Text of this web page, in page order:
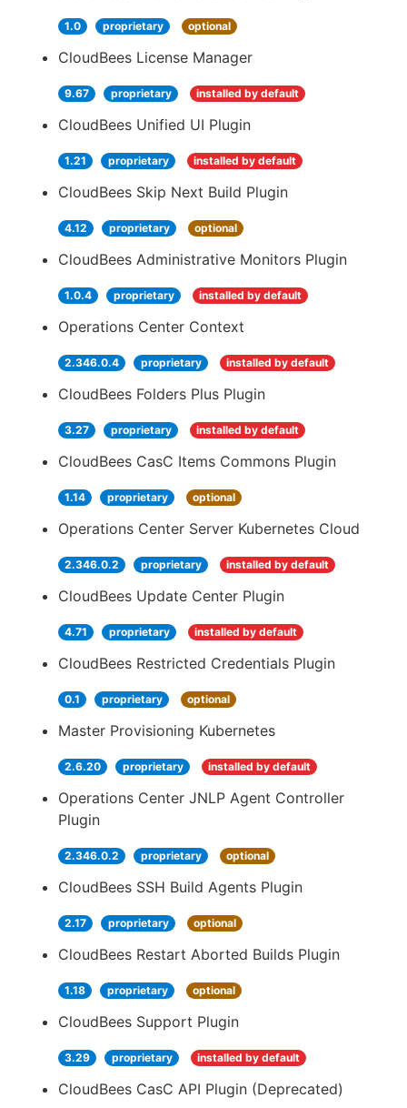
1.0 proprietary optional
CloudBees License Manager
9.67 proprietary installed by default
CloudBees Unified UI Plugin
1.21 proprietary installed by default
CloudBees Skip Next Build Plugin
4.12 proprietary optional
CloudBees Administrative Monitors Plugin
1.0.4 proprietary installed by default
Operations Center Context
2.346.0.4 proprietary installed by default
CloudBees Folders Plus Plugin
3.27 proprietary installed by default
CloudBees CasC Items Commons Plugin
1.14 proprietary optional
Operations Center Server Kubernetes Cloud
2.346.0.2 proprietary installed by default
CloudBees Update Center Plugin
4.71 proprietary installed by default
CloudBees Restricted Credentials Plugin
0.1 proprietary optional
Master Provisioning Kubernetes
2.6.20 proprietary installed by default
Operations Center JNLP Agent Controller
Plugin
2.346.0.2 proprietary optional
CloudBees SSH Build Agents Plugin
2.17 proprietary optional
CloudBees Restart Aborted Builds Plugin
1.18 proprietary optional
CloudBees Support Plugin
3.29 proprietary installed by default
CloudBees CasC API Plugin (Deprecated)